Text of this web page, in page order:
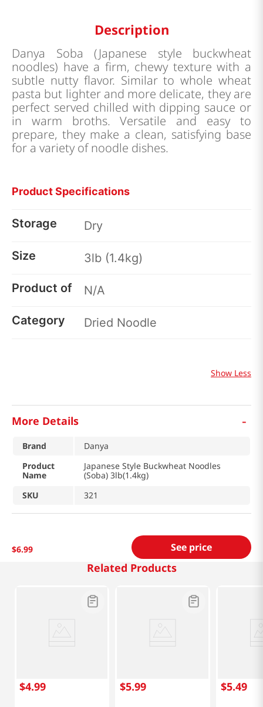
Description
Danya Soba (Japanese style buckwheat
noodles) have a firm, chewy texture with a
subtle nutty flavor. Similar to whole wheat
pasta but lighter and more delicate, they are
perfect served chilled with dipping sauce or
in warm broths. Versatile and easy to
prepare, they make a clean, satisfying base
for a variety of noodle dishes.
Product Specifications
Storage Dry
Size 3lb (1.4kg)
Product of N/A
Category Dried Noodle
Show Less
More Details -
Brand
Danya
Product
Name
Japanese Style Buckwheat Noodles
(Soba) 3lb(1.4kg)
SKU
321
$6.99 See price
Related Products
$4.99 $5.99 $5.49